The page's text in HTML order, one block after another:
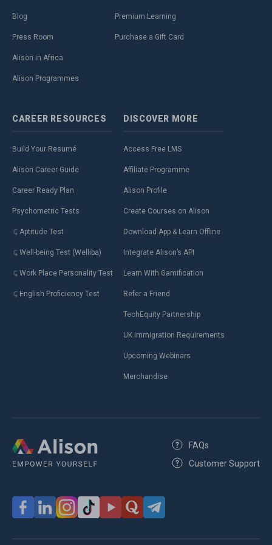
Blog
Press Room
Alison in Africa
Alison Programmes
Premium Learning
Purchase a Gift Card
CAREER RESOURCES
Build Your Resumé
Alison Career Guide
Career Ready Plan
Psychometric Tests
Aptitude Test
Well-being Test (Welliba)
Work Place Personality Test
English Proficiency Test
DISCOVER MORE
Access Free LMS
Affiliate Programme
Alison Profile
Create Courses on Alison
Download App & Learn Offline
Integrate Alison’s API
Learn With Gamification
Refer a Friend
TechEquity Partnership
UK Immigration Requirements
Upcoming Webinars
Merchandise
FAQs
Customer Support